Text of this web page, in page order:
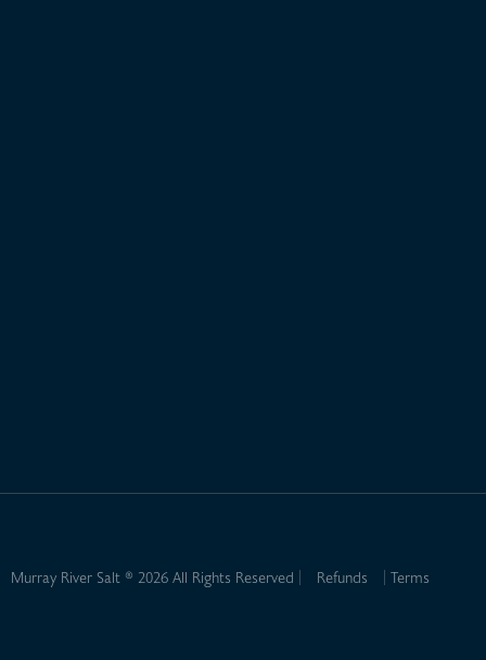
Murray River Salt ® 2026 All Rights Reserved Refunds Terms